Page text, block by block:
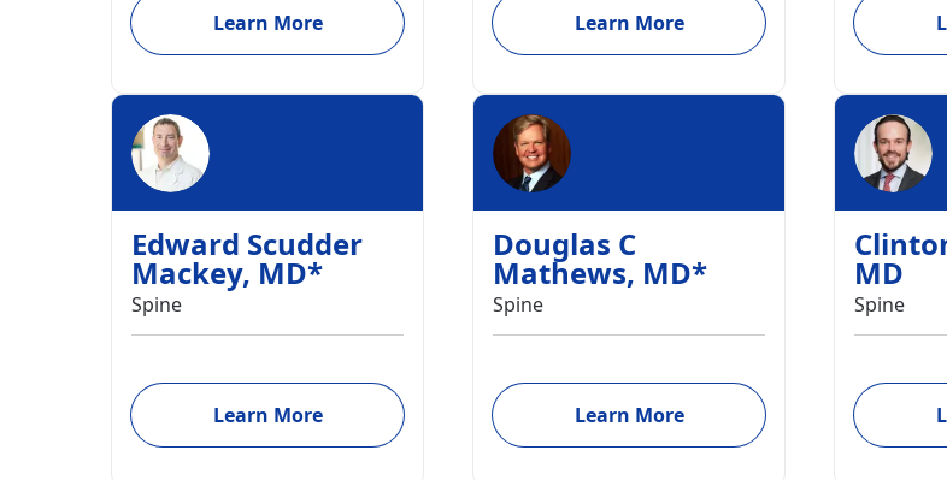
Learn More Learn More
Edward Scudder
Mackey, MD*
Spine
Learn More
Douglas C
Mathews, MD*
Spine
Learn More
MD
Spine